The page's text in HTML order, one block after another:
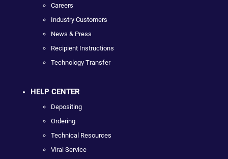
Careers
Industry Customers
News & Press
Recipient Instructions
Technology Transfer
HELP CENTER
Depositing
Ordering
Technical Resources
Viral Service